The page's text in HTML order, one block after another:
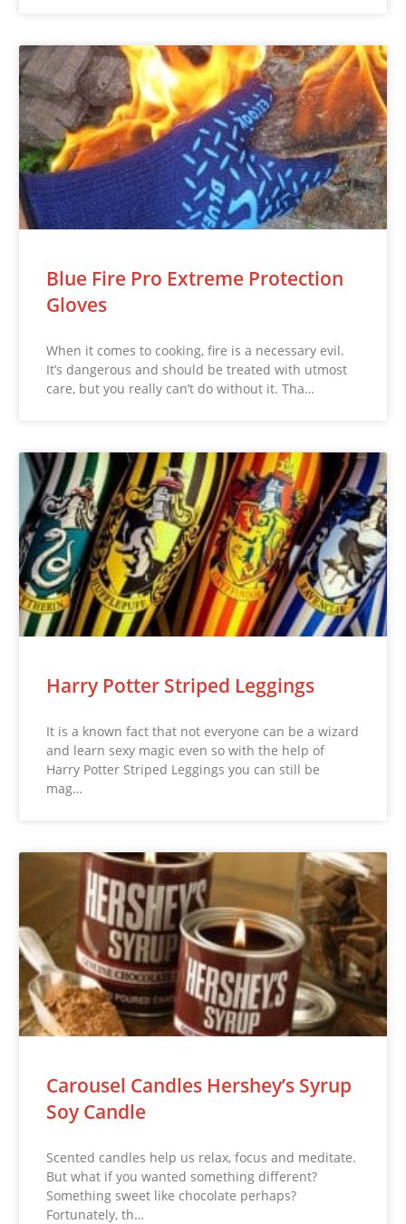
Blue Fire Pro Extreme Protection
Gloves
When it comes to cooking, fire is a necessary evil.
It’s dangerous and should be treated with utmost
care, but you really can’t do without it. Tha…
Harry Potter Striped Leggings
It is a known fact that not everyone can be a wizard
and learn sexy magic even so with the help of
Harry Potter Striped Leggings you can still be
mag…
Carousel Candles Hershey’s Syrup
Soy Candle
Scented candles help us relax, focus and meditate.
But what if you wanted something different?
Something sweet like chocolate perhaps?
Fortunately, th…